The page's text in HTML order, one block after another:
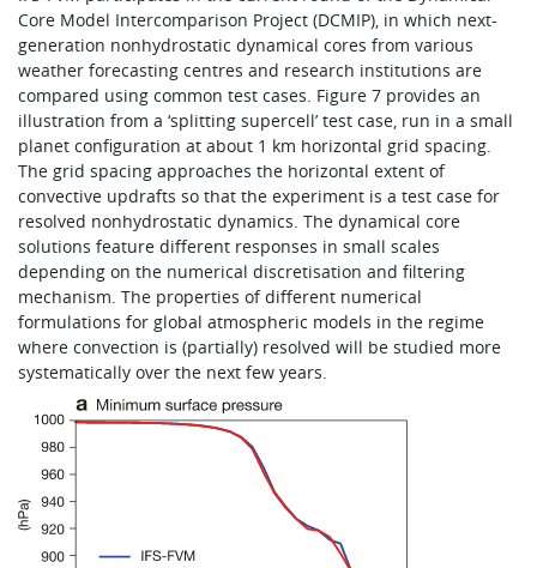
Core Model Intercomparison Project (DCMIP), in which next-
generation nonhydrostatic dynamical cores from various
weather forecasting centres and research institutions are
compared using common test cases. Figure 7 provides an
illustration from a ‘splitting supercell’ test case, run in a small
planet configuration at about 1 km horizontal grid spacing.
The grid spacing approaches the horizontal extent of
convective updrafts so that the experiment is a test case for
resolved nonhydrostatic dynamics. The dynamical core
solutions feature different responses in small scales
depending on the numerical discretisation and filtering
mechanism. The properties of different numerical
formulations for global atmospheric models in the regime
where convection is (partially) resolved will be studied more
systematically over the next few years.